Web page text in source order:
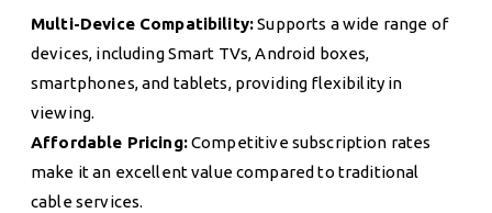
Multi-Device Compatibility:Supports a wide range of
devices, including Smart TVs, Android boxes,
smartphones, and tablets, providing flexibility in
viewing.
Affordable Pricing:Competitive subscription rates
make it an excellent value compared to traditional
cable services.